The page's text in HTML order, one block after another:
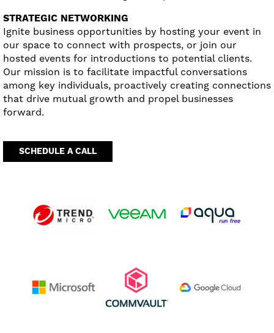
STRATEGIC NETWORKING
Ignite business opportunities by hosting your event in
our space to connect with prospects, or join our
hosted events for introductions to potential clients.
Our mission is to facilitate impactful conversations
among key individuals, proactively creating connections
that drive mutual growth and propel businesses
forward.
SCHEDULE A CALL